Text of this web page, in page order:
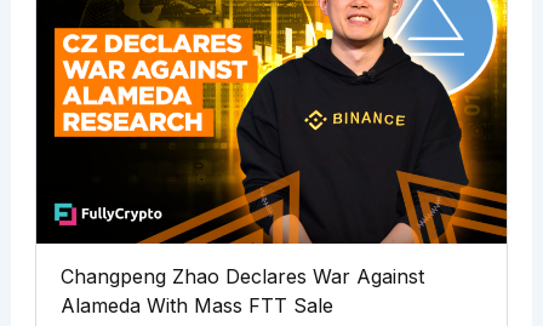
Changpeng Zhao Declares War Against
Alameda With Mass FTT Sale